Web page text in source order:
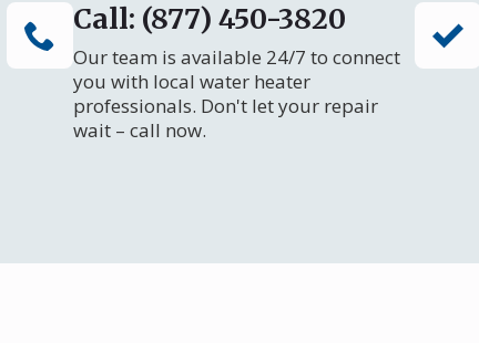
Call: (877) 450-3820
Our team is available 24/7 to connect
you with local water heater
professionals. Don't let your repair
wait – call now.